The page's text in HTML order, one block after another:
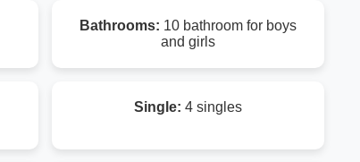
Bathrooms: 10 bathroom for boys
and girls
Single: 4 singles